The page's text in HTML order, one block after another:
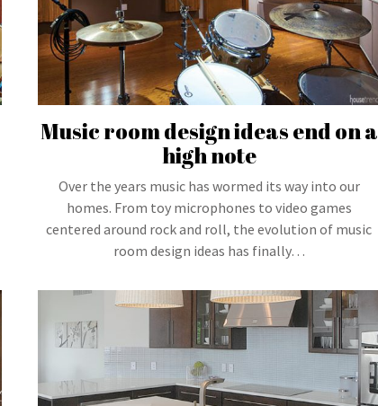
Music room design ideas end on a
high note
Over the years music has wormed its way into our
homes. From toy microphones to video games
centered around rock and roll, the evolution of music
room design ideas has finally…